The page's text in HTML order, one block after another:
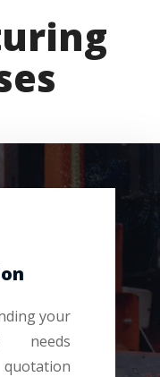
your
needs